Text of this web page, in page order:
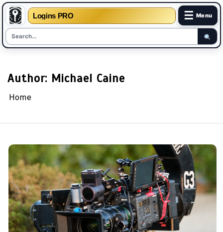
Logins PRO ☰ Menu
Author: Michael Caine
Home